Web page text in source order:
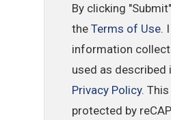
By clicking
theTerms of Use.
information
used as described
Privacy Policy.
protected by